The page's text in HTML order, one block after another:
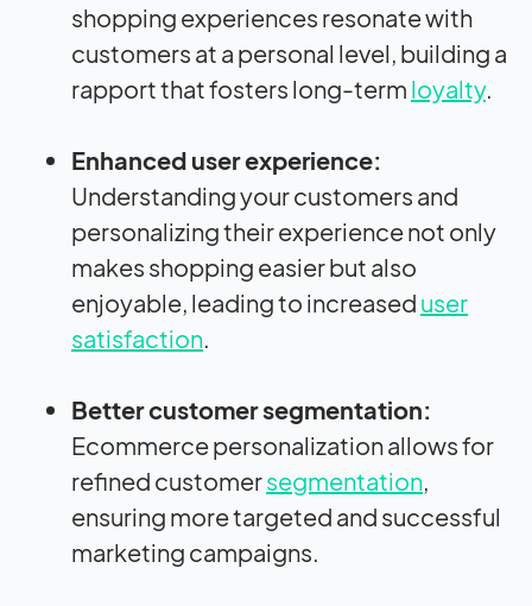
shopping experiences resonate with
customers at a personal level, building a
rapport that fosters long-term loyalty.
Enhanced user experience:
Understanding your customers and
personalizing their experience not only
makes shopping easier but also
enjoyable, leading to increased user
satisfaction.
Better customer segmentation:
Ecommerce personalization allows for
refined customersegmentation,
ensuring more targeted and successful
marketing campaigns.